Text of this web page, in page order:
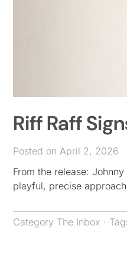
Riff Raff
Posted on April 2, 2026
From the release:
playful, precise
Category The Inbox ·